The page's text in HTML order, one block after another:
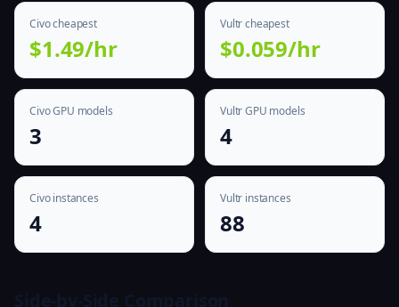
Civo cheapest
$1.49/hr
Vultr cheapest
$0.059/hr
Civo GPU models
3
Vultr GPU models
4
Civo instances
4
Vultr instances
88